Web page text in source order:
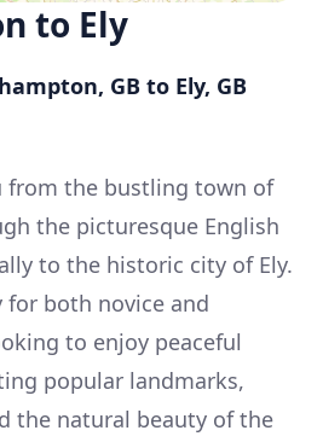
to Ely
GB to Ely, GB
from the bustling town of
the picturesque English
to the historic city of Ely.
for both novice and
to enjoy peaceful
popular landmarks,
the natural beauty of the